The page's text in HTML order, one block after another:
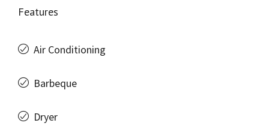
Features
Air Conditioning
Barbeque
Dryer